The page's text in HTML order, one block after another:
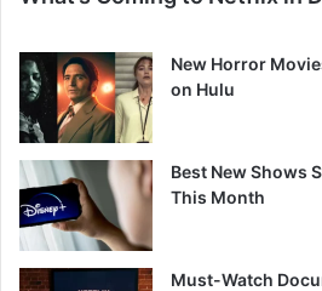
New Horror
on Hulu
Best New Shows
This Month
Must-Watch